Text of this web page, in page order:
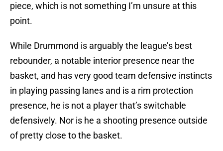
piece, which is not something I’m unsure at this
point.
While Drummond is arguably the league’s best
rebounder, a notable interior presence near the
basket, and has very good team defensive instincts
in playing passing lanes and is a rim protection
presence, he is not a player that’s switchable
defensively. Nor is he a shooting presence outside
of pretty close to the basket.